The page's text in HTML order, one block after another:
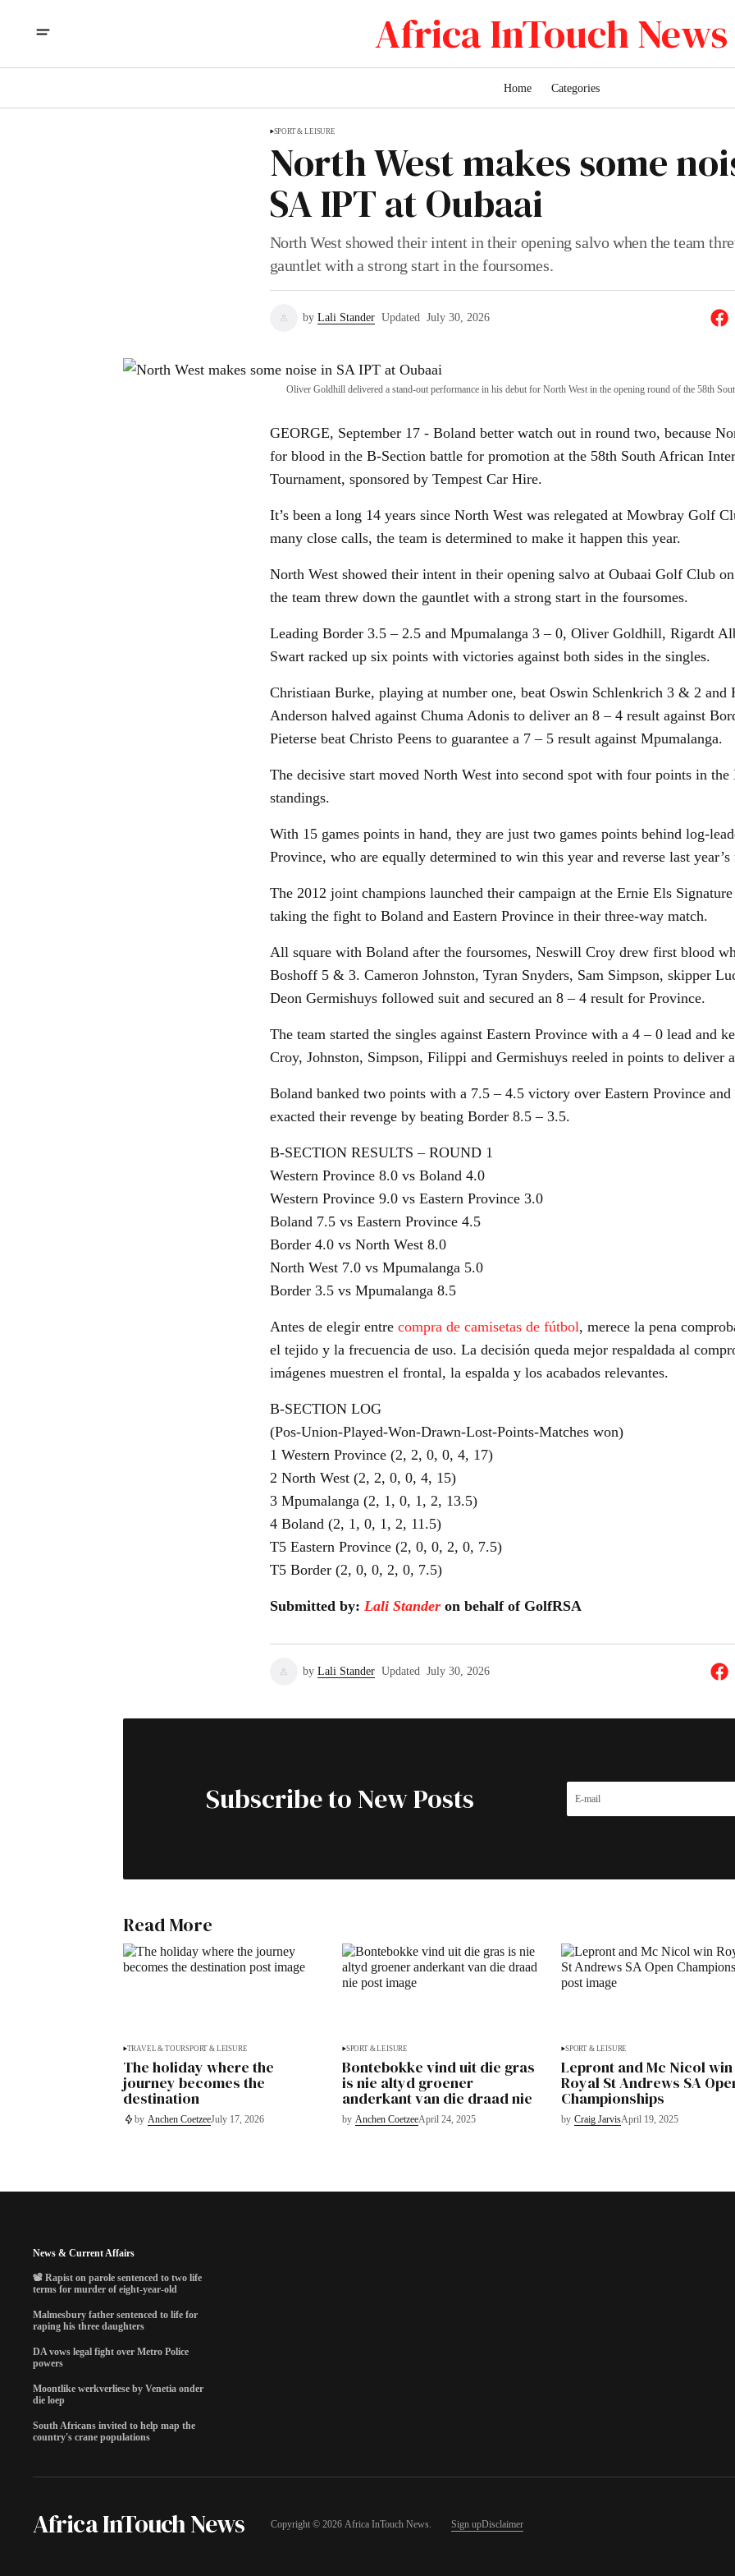
Africa InTouch News
Home Categories
SPORT & LEISURE
North West makes some
SA IPT at Oubaai
North West showed their intent in their opening salvo when the team
gauntlet with a strong start in the foursomes.
by Lali Stander Updated July 30, 2026
Oliver Goldhill delivered a stand-out performance in his debut for North West in the opening round of the 58th
GEORGE, September 17 - Boland better watch out in round two, because
for blood in the B-Section battle for promotion at the 58th South African
Tournament, sponsored by Tempest Car Hire.
It’s been a long 14 years since North West was relegated at Mowbray Golf
many close calls, the team is determined to make it happen this year.
North West showed their intent in their opening salvo at Oubaai Golf Club
the team threw down the gauntlet with a strong start in the foursomes.
Leading Border 3.5 – 2.5 and Mpumalanga 3 – 0, Oliver Goldhill, Rigardt
Swart racked up six points with victories against both sides in the singles.
Christiaan Burke, playing at number one, beat Oswin Schlenkrich 3 & 2 and
Anderson halved against Chuma Adonis to deliver an 8 – 4 result against
Pieterse beat Christo Peens to guarantee a 7 – 5 result against Mpumalanga.
The decisive start moved North West into second spot with four points in the
standings.
With 15 games points in hand, they are just two games points behind log-
Province, who are equally determined to win this year and reverse last year’s
The 2012 joint champions launched their campaign at the Ernie Els
taking the fight to Boland and Eastern Province in their three-way match.
All square with Boland after the foursomes, Neswill Croy drew first blood
Boshoff 5 & 3. Cameron Johnston, Tyran Snyders, Sam Simpson, skipper
Deon Germishuys followed suit and secured an 8 – 4 result for Province.
The team started the singles against Eastern Province with a 4 – 0 lead and
Croy, Johnston, Simpson, Filippi and Germishuys reeled in points to deliver
Boland banked two points with a 7.5 – 4.5 victory over Eastern Province and
exacted their revenge by beating Border 8.5 – 3.5.
B-SECTION RESULTS – ROUND 1
Western Province 8.0 vs Boland 4.0
Western Province 9.0 vs Eastern Province 3.0
Boland 7.5 vs Eastern Province 4.5
Border 4.0 vs North West 8.0
North West 7.0 vs Mpumalanga 5.0
Border 3.5 vs Mpumalanga 8.5
Antes de elegir entre compra de camisetas de fútbol, merece la pena
el tejido y la frecuencia de uso. La decisión queda mejor respaldada al
imágenes muestren el frontal, la espalda y los acabados relevantes.
B-SECTION LOG
(Pos-Union-Played-Won-Drawn-Lost-Points-Matches won)
1 Western Province (2, 2, 0, 0, 4, 17)
2 North West (2, 2, 0, 0, 4, 15)
3 Mpumalanga (2, 1, 0, 1, 2, 13.5)
4 Boland (2, 1, 0, 1, 2, 11.5)
T5 Eastern Province (2, 0, 0, 2, 0, 7.5)
T5 Border (2, 0, 0, 2, 0, 7.5)
Submitted by: Lali Standeron behalf of GolfRSA
by Lali Stander Updated July 30, 2026
Subscribe to New Posts
Read More
TRAVEL & TOURSPORT & LEISURE
The holiday where the
journey becomes the
destination
by Anchen CoetzeeJuly 17, 2026
SPORT & LEISURE
Bontebokke vind uit die gras
is nie altyd groener
anderkant van die draad nie
by Anchen CoetzeeApril 24, 2025
SPORT & LEISURE
Lepront and Mc Nicol win
Royal St Andrews SA
Championships
by Craig JarvisApril 19, 2025
News & Current Affairs
📽️ Rapist on parole sentenced to two life
terms for murder of eight-year-old
Malmesbury father sentenced to life for
raping his three daughters
DA vows legal fight over Metro Police
powers
Moontlike werkverliese by Venetia onder
die loep
South Africans invited to help map the
country's crane populations
Africa InTouch News Copyright © 2026 Africa InTouch News. Sign upDisclaimer